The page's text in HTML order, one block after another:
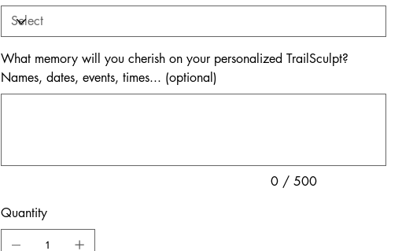
What memory will you cherish on your personalized TrailSculpt?
Names, dates, events, times... (optional)
0 / 500
Quantity